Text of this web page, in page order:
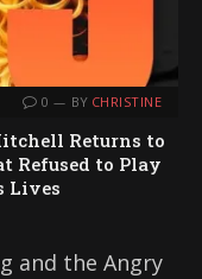
0 BY CHRISTINE
Returns to
Refused to Play
Lives
and the Angry